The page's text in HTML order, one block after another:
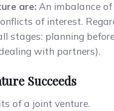
are: An imbalance
of interest.
stages: planning
with partners).
Succeeds
of a joint venture.